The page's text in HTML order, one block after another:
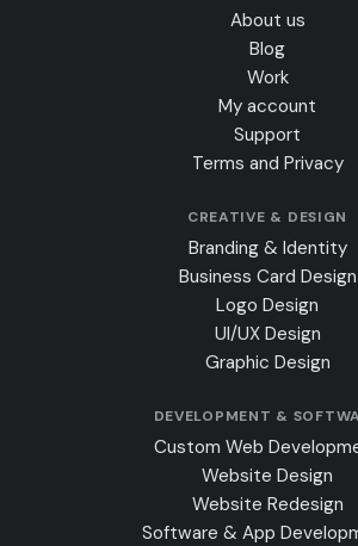
About us
Blog
Work
My account
Support
Terms and Privacy
CREATIVE & DESIGN
Branding & Identity
Business Card Design
Logo Design
UI/UX Design
Graphic Design
DEVELOPMENT &
Custom Web
Website Design
Website Redesign
Software & App